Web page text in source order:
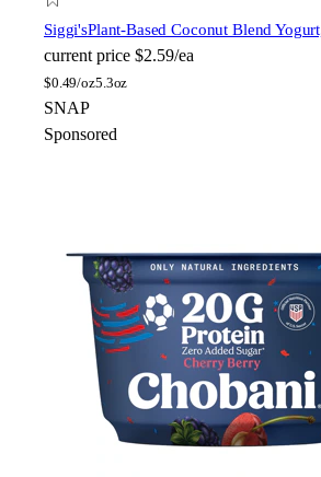
Siggi'sPlant-Based Coconut Blend
current price $2.59/ea
$0.49/oz5.3oz
SNAP
Sponsored